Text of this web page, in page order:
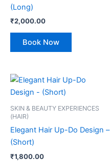
(Long)
₹2,000.00
Book Now
SKIN & BEAUTY EXPERIENCES
(HAIR)
Elegant Hair Up-Do Design –
(Short)
₹1,800.00